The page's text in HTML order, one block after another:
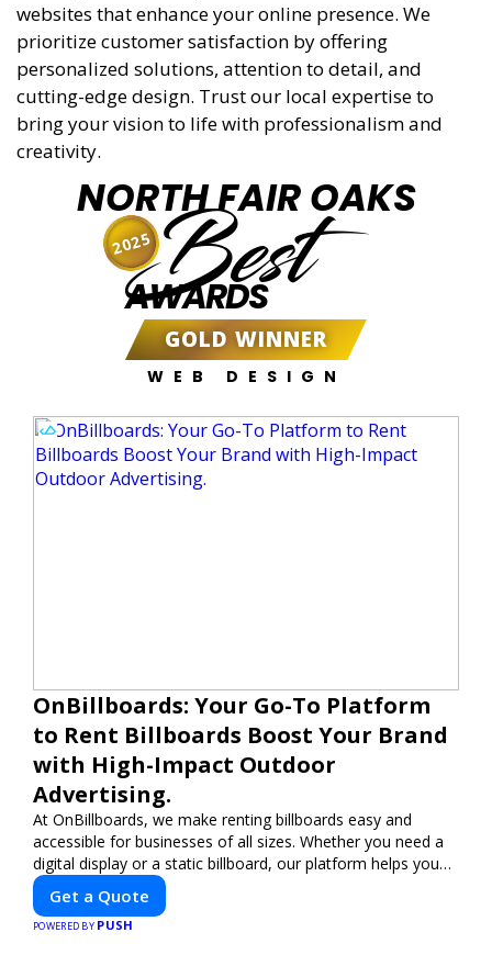
websites that enhance your online presence. We
prioritize customer satisfaction by offering
personalized solutions, attention to detail, and
cutting-edge design. Trust our local expertise to
bring your vision to life with professionalism and
creativity.
NORTH FAIR OAKS
Best
AWARDS
GOLD WINNER
WEB DESIGN
2025
OnBillboards: Your Go-To Platform
to Rent Billboards Boost Your Brand
with High-Impact Outdoor
Advertising.
At OnBillboards, we make renting billboards easy and
accessible for businesses of all sizes. Whether you need a
digital display or a static billboard, our platform helps you
find the best locations for impactful outdoor advertising.
Reach your target audience and elevate your brand visibility
with OnBillboards.
Get a Quote
POWERED BY PUSH